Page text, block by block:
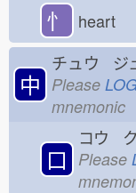
忄 heart
中
チュウ ジ
Please
mnemonic
口
コウ
Please